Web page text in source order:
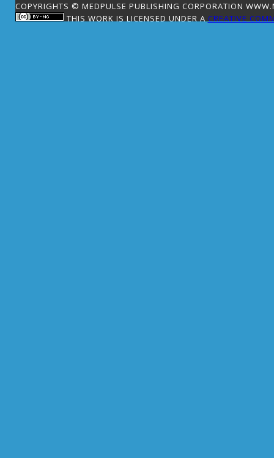
COPYRIGHTS © MEDPULSE PUBLISHING CORPORATION
THIS WORK IS LICENSED UNDER A CREATIVE